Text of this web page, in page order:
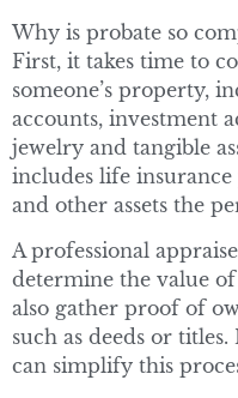
Why is probate so
First, it takes time to
someone’s property,
accounts, investment
jewelry and tangible
includes life insurance
and other assets the
A professional
determine the value
also gather proof of
such as deeds or
can simplify this